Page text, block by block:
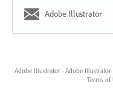
Adobe Illustrator
Adobe Illustrator · Adobe Illustrator
Terms of